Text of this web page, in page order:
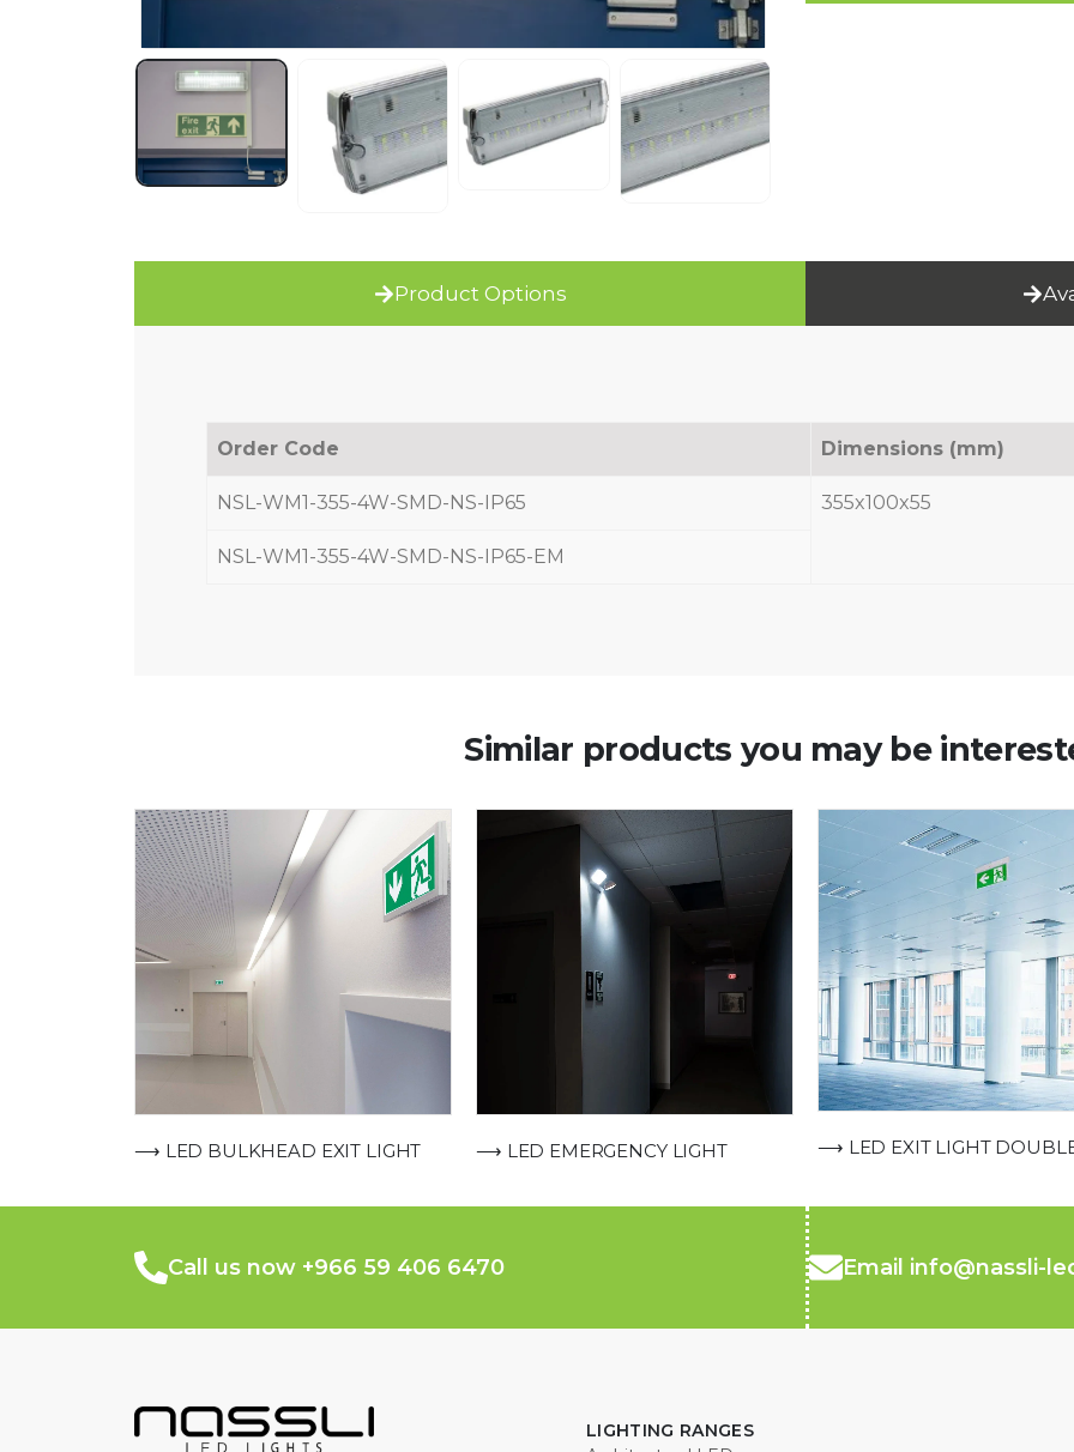
Product Options
Order Code Dimensions (mm)
NSL-WM1-355-4W-SMD-NS-IP65 355x100x55
NSL-WM1-355-4W-SMD-NS-IP65-EM
Similar products you may be
⟶ LED BULKHEAD EXIT LIGHT ⟶ LED EMERGENCY LIGHT ⟶ LED EXIT LIGHT
Call us now +966 59 406 6470 Email info@nassli-
LIGHTING RANGES